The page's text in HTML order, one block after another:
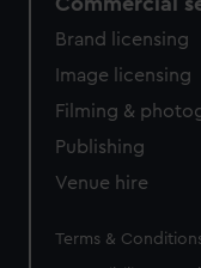
Brand licensing
Image licensing
Filming &
Publishing
Venue hire
Legal
Terms &